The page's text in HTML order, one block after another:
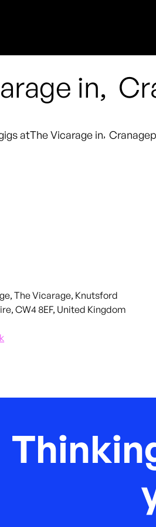
in,
atThe Vicarage in,Cranage
The Vicarage, Knutsford
CW4 8EF, United Kingdom